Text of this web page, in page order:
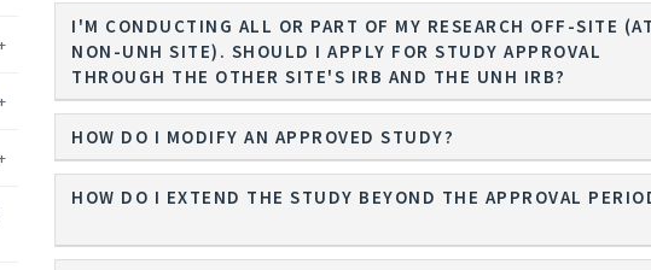
I'M CONDUCTING ALL OR PART OF MY RESEARCH OFF-SITE
NON-UNH SITE). SHOULD I APPLY FOR STUDY APPROVAL
THROUGH THE OTHER SITE'S IRB AND THE UNH IRB?
HOW DO I MODIFY AN APPROVED STUDY?
HOW DO I EXTEND THE STUDY BEYOND THE APPROVAL